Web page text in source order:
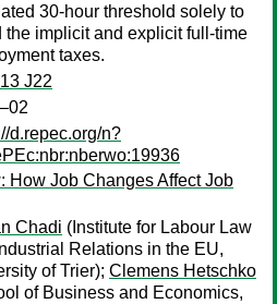
30-hour threshold solely to
the implicit and explicit full-time
taxes.
J22
d.repec.org/n?
How Job Changes Affect Job
Chadi (Institute for Labour Law
Relations in the EU,
of Trier); Clemens Hetschko
of Business and Economics,